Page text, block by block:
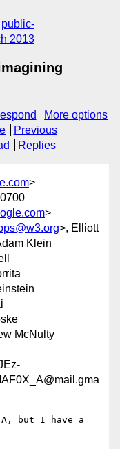
public-
2013
More options
Previous
Replies
>
>
>, Elliott
Klein
McNulty
but I have a